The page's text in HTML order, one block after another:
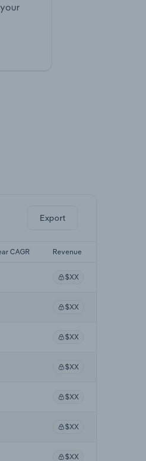
Export
CAGR Revenue
$XX
$XX
$XX
$XX
$XX
$XX
$XX